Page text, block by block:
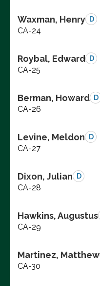
Waxman, Henry D
CA-24
Roybal, Edward D
CA-25
Berman, Howard D
CA-26
Levine, Meldon D
CA-27
Dixon, Julian D
CA-28
Hawkins, Augustus
CA-29
Martinez, Matthew
CA-30